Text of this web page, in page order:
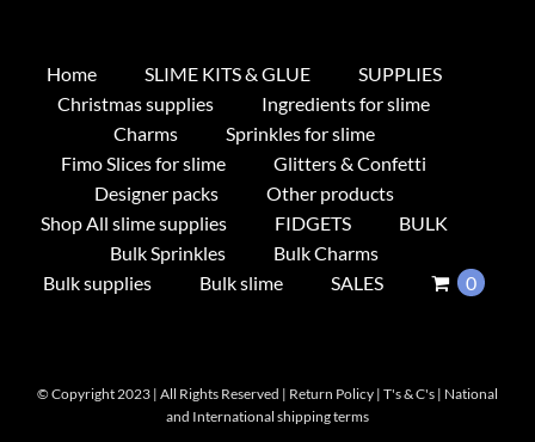
Home SLIME KITS & GLUE
SUPPLIES
Christmas supplies
Ingredients for slime
Charms
Sprinkles for slime
Fimo Slices for slime
Glitters & Confetti
Designer packs
Other products
Shop All slime supplies
FIDGETS
BULK
Bulk Sprinkles
Bulk Charms
Bulk supplies
Bulk slime SALES 0
© Copyright 2023 | All Rights Reserved | Return Policy | T's & C's | National
and International shipping terms